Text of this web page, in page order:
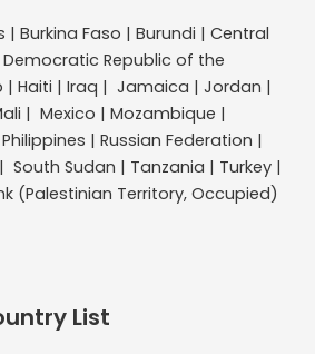
Burkina Faso | Burundi | Central
Republic of the
| Haiti | Iraq | Jamaica | Jordan |
| Mexico | Mozambique |
| Russian Federation |
South Sudan | Tanzania | Turkey |
(Palestinian Territory, Occupied)
List